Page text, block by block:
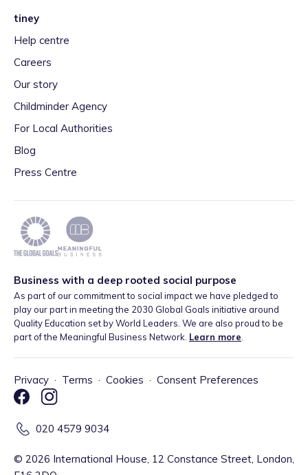
tiney
Help centre
Careers
Our story
Childminder Agency
For Local Authorities
Blog
Press Centre
Business with a deep rooted social purpose
As part of our commitment to social impact we have pledged to
play our part in meeting the 2030 Global Goals initiative around
Quality Education set by World Leaders. We are also proud to be
part of the Meaningful Business Network. Learn more
Privacy · Terms · Cookies · Consent Preferences
020 4579 9034
© 2026 International House, 12 Constance Street, London,